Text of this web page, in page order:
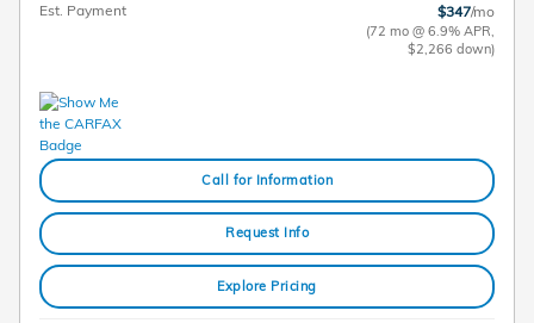
Est. Payment $347/mo
(72 mo @ 6.9% APR,
$2,266 down)
Call for Information
Request Info
Explore Pricing